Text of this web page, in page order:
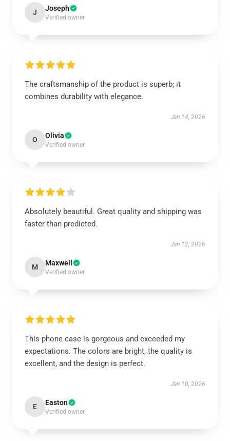
J Joseph
Verified owner
The craftsmanship of the product is superb; it
combines durability with elegance.
Jan 14, 2026
O Olivia
Verified owner
Absolutely beautiful. Great quality and shipping was
faster than predicted.
Jan 12, 2026
M Maxwell
Verified owner
This phone case is gorgeous and exceeded my
expectations. The colors are bright, the quality is
excellent, and the design is perfect.
Jan 10, 2026
E Easton
Verified owner